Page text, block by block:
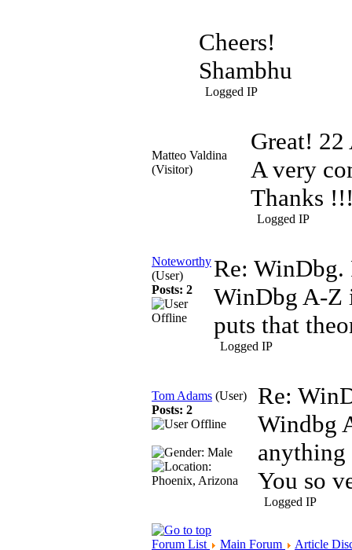
Cheers!
Shambhu
Logged IP
Matteo Valdina
(Visitor)
Great! 22
A very
Thanks
Logged IP
Noteworthy
(User)
Posts: 2
Re:
WinDbg A-Z
puts that
Logged IP
Tom Adams (User)
Posts: 2
Re:
Windbg
anything
You so
Logged IP
Forum List Main Forum Article